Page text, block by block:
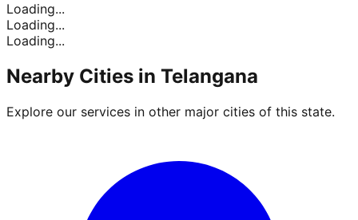
Loading...
Loading...
Loading...
Nearby Cities in Telangana
Explore our services in other major cities of this state.